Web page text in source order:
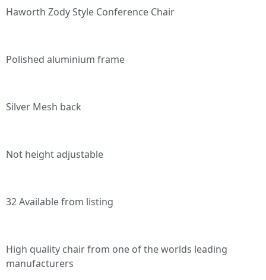
Haworth Zody Style Conference Chair
Polished aluminium frame
Silver Mesh back
Not height adjustable
32 Available from listing
High quality chair from one of the worlds leading
manufacturers